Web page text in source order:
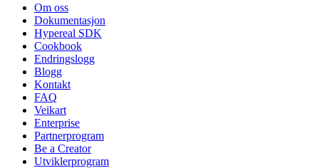
Om oss
Dokumentasjon
Hypereal SDK
Cookbook
Endringslogg
Blogg
Kontakt
FAQ
Veikart
Enterprise
Partnerprogram
Be a Creator
Utviklerprogram